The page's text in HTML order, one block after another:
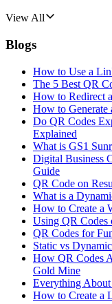
View All
Blogs
How to Use a
The 5 Best QR
How to Redirect
How to Generate
Do QR Codes
Explained
What is GS1
Digital Business
Guide
QR Code on
What is a
How to Create a
Using QR Codes
QR Codes for
Static vs
How QR Codes
Gold Mine
Everything
How to Create a